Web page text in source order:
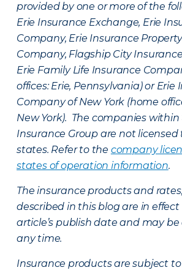
provided by one or more of the
Erie Insurance Exchange, Erie
Company, Erie Insurance
Company, Flagship City
Erie Family Life Insurance
offices: Erie, Pennsylvania) or Erie
Company of New York (home
New York). The companies within
Insurance Group are not
states. Refer to the company
states of operation information.
The insurance products and
described in this blog are in effect
article’s publish date and may
any time.
Insurance products are subject